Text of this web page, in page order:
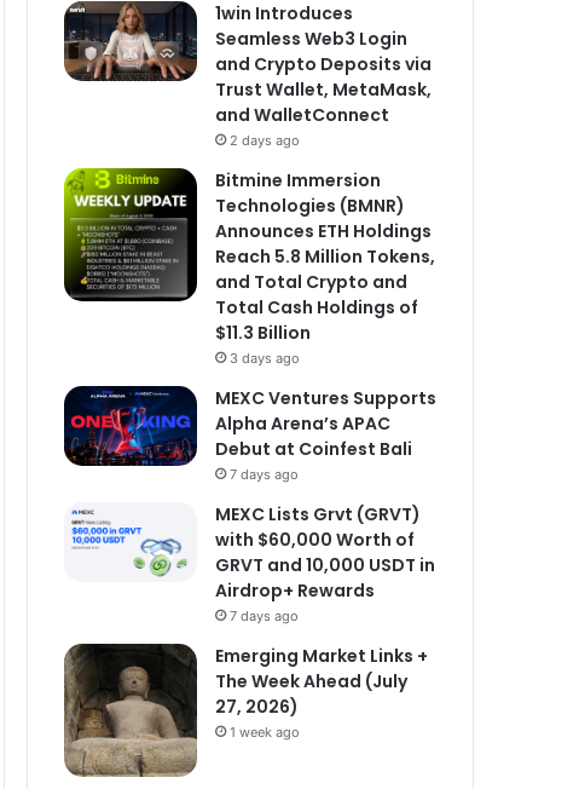
1win Introduces
Seamless Web3 Login
and Crypto Deposits via
Trust Wallet, MetaMask,
and WalletConnect
2 days ago
Bitmine Immersion
Technologies (BMNR)
Announces ETH Holdings
Reach 5.8 Million Tokens,
and Total Crypto and
Total Cash Holdings of
$11.3 Billion
3 days ago
MEXC Ventures Supports
Alpha Arena’s APAC
Debut at Coinfest Bali
7 days ago
MEXC Lists Grvt (GRVT)
with $60,000 Worth of
GRVT and 10,000 USDT in
Airdrop+ Rewards
7 days ago
Emerging Market Links +
The Week Ahead (July
27, 2026)
1 week ago